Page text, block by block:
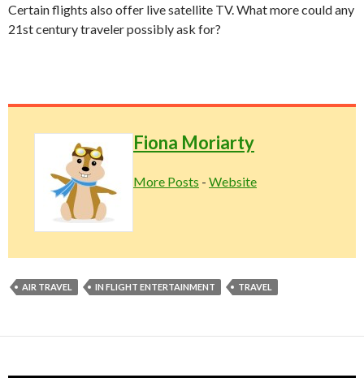
Certain flights also offer live satellite TV. What more could any
21stcentury traveler possibly ask for?
Fiona Moriarty
More Posts - Website
AIR TRAVEL IN FLIGHT ENTERTAINMENT TRAVEL